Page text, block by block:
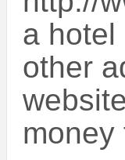
a hotel
other
money